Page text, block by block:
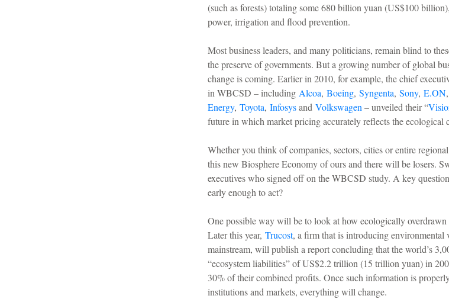
(such as forests) totaling some 680 billion yuan (US$100
power, irrigation and flood prevention.
Most business leaders, and many politicians, remain blind to
the preserve of governments. But a growing number of global
change is coming. Earlier in 2010, for example, the chief
in WBCSD – including Alcoa, Boeing, Syngenta, Sony, E.ON,
Energy, Toyota, Infosysand Volkswagen – unveiled their “
future in which market pricing accurately reflects the ecological
Whether you think of companies, sectors, cities or entire
this new Biosphere Economy of ours and there will be losers.
executives who signed off on the WBCSD study. A key
early enough to act?
One possible way will be to look at how ecologically
Later this year, Trucost, a firm that is introducing environmental
mainstream, will publish a report concluding that the world’s
“ecosystem liabilities” of US$2.2 trillion (15 trillion yuan) in
30% of their combined profits. Once such information is
institutions and markets, everything will change.